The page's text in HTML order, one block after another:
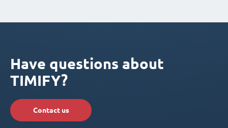
Have questions about
TIMIFY?
Contact us